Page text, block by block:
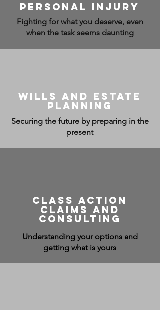
personal injury
Fighting for what you deserve, even
when the task seems daunting
wills and estate
planning
Securing the future by preparing in the
present
class action
claims and
consulting
Understanding your options and
getting what is yours